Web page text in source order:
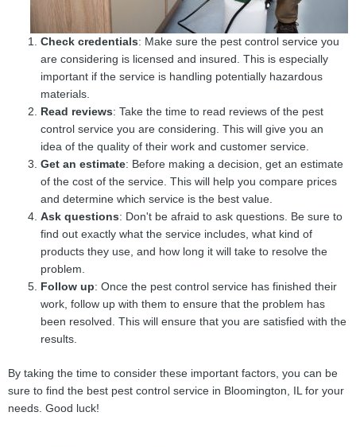
Check credentials: Make sure the pest control service you
are considering is licensed and insured. This is especially
important if the service is handling potentially hazardous
materials.
Read reviews: Take the time to read reviews of the pest
control service you are considering. This will give you an
idea of the quality of their work and customer service.
Get an estimate: Before making a decision, get an estimate
of the cost of the service. This will help you compare prices
and determine which service is the best value.
Ask questions: Don't be afraid to ask questions. Be sure to
find out exactly what the service includes, what kind of
products they use, and how long it will take to resolve the
problem.
Follow up: Once the pest control service has finished their
work, follow up with them to ensure that the problem has
been resolved. This will ensure that you are satisfied with the
results.
By taking the time to consider these important factors, you can be
sure to find the best pest control service in Bloomington, IL for your
needs. Good luck!